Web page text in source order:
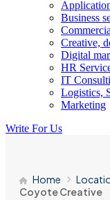
Business
Creative,
Digital
HR
IT
Logistics,
Marketing
Write For Us
Home
Coyote Creative